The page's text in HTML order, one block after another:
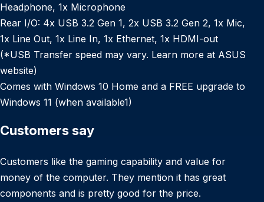
Headphone, 1x Microphone
Rear I/O: 4x USB 3.2 Gen 1, 2x USB 3.2 Gen 2, 1x Mic,
1x Line Out, 1x Line In, 1x Ethernet, 1x HDMI-out
(*USB Transfer speed may vary. Learn more at ASUS
website)
Comes with Windows 10 Home and a FREE upgrade to
Windows 11 (when available1)
Customers say
Customers like the gaming capability and value for
money of the computer. They mention it has great
components and is pretty good for the price.